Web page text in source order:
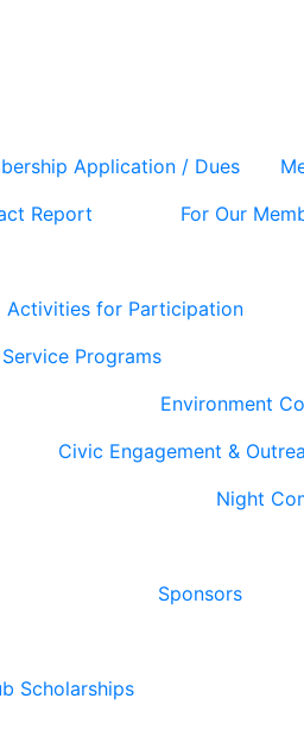
Application / Dues
Report For Our
Activities for Participation
Programs
Environment
Civic Engagement &
Night
Sponsors
Scholarships